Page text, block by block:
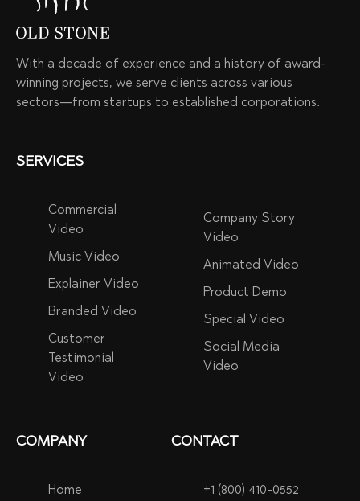
With a decade of experience and a history of award-
winning projects, we serve clients across various
sectors—from startups to established corporations.
SERVICES
Commercial
Video
Music Video
Explainer Video
Branded Video
Customer
Testimonial
Video
Company Story
Video
Animated Video
Product Demo
Special Video
Social Media
Video
COMPANY
Home
CONTACT
+1 (800) 410-0552